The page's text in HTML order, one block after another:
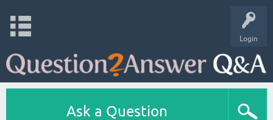
Login
Ask a Question